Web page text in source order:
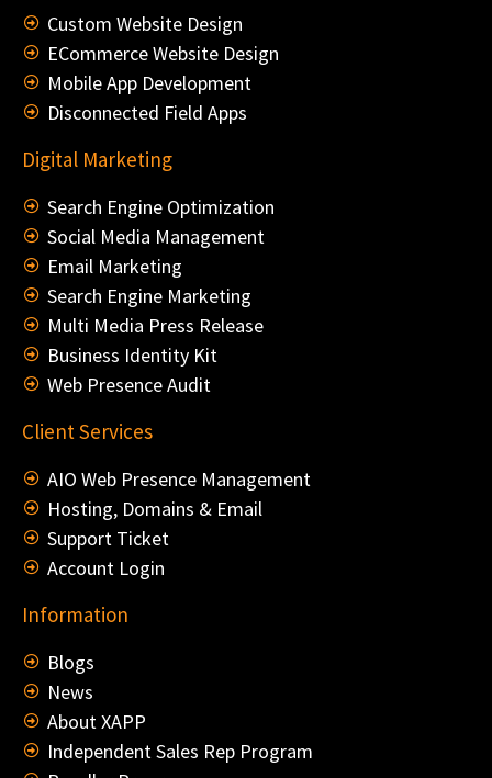
Custom Website Design
ECommerce Website Design
Mobile App Development
Disconnected Field Apps
Digital Marketing
Search Engine Optimization
Social Media Management
Email Marketing
Search Engine Marketing
Multi Media Press Release
Business Identity Kit
Web Presence Audit
Client Services
AIO Web Presence Management
Hosting, Domains & Email
Support Ticket
Account Login
Information
Blogs
News
About XAPP
Independent Sales Rep Program